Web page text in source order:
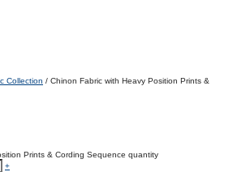
Collection / Chinon Fabric with Heavy Position Prints &
Prints & Cording Sequence quantity
+